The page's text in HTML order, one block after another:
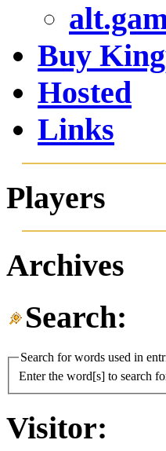
Buy
Hosted
Links
Players
Archives
Search:
Search for words used in
Enter the word[s] to search
Visitor: